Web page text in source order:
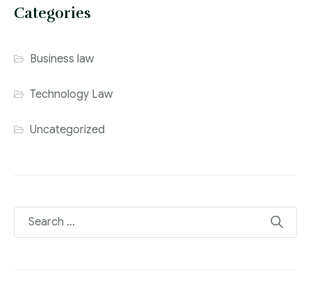
Categories
Business law
Technology Law
Uncategorized